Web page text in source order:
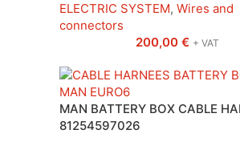
ELECTRIC SYSTEM, Wires and
connectors
200,00 € + VAT
MAN BATTERY BOX CABLE
81254597026